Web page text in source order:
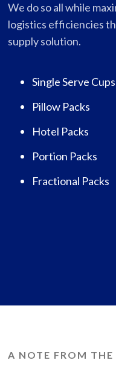
We do so all while
logistics efficiencies
supply solution.
Single Serve Cups
Pillow Packs
Hotel Packs
Portion Packs
Fractional Packs
A NOTE FROM THE